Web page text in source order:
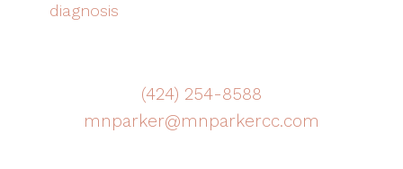
diagnosis
(424) 254-8588
mnparker@mnparkercc.com